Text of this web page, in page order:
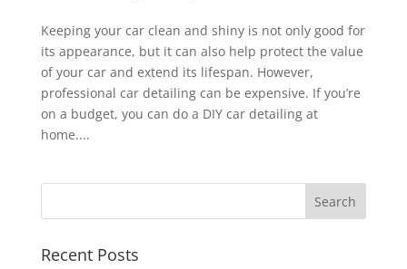
Keeping your car clean and shiny is not only good for
its appearance, but it can also help protect the value
of your car and extend its lifespan. However,
professional car detailing can be expensive. If you’re
on a budget, you can do a DIY car detailing at
home....
Recent Posts